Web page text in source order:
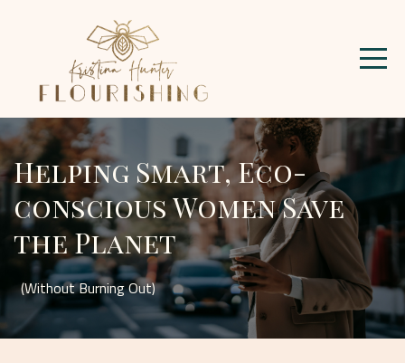
Helping Smart, Eco-
conscious Women Save
the Planet
(Without Burning Out)